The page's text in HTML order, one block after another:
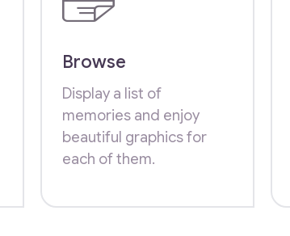
Browse
Display a list of
memories and enjoy
beautiful graphics for
each of them.